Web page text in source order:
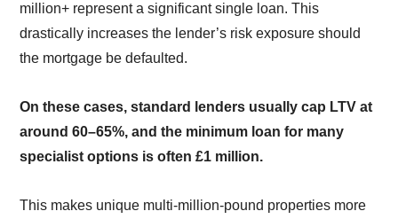
million+ represent a significant single loan. This
drastically increases the lender’s risk exposure should
the mortgage be defaulted.
On these cases, standard lenders usually cap LTV at
around 60–65%, and the minimum loan for many
specialist options is often £1 million.
This makes unique multi-million-pound properties more